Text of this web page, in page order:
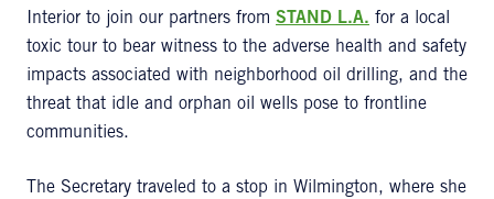
Interior to join our partners from STAND L.A. for a local
toxic tour to bear witness to the adverse health and safety
impacts associated with neighborhood oil drilling, and the
threat that idle and orphan oil wells pose to frontline
communities.
The Secretary traveled to a stop in Wilmington, where she